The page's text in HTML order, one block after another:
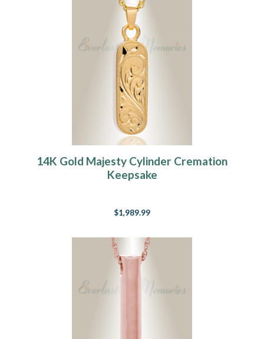
14K Gold Majesty Cylinder Cremation
Keepsake
$1,989.99